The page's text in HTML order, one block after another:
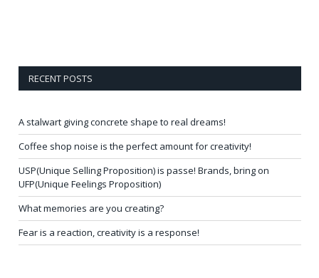
RECENT POSTS
A stalwart giving concrete shape to real dreams!
Coffee shop noise is the perfect amount for creativity!
USP(Unique Selling Proposition) is passe! Brands, bring on
UFP(Unique Feelings Proposition)
What memories are you creating?
Fear is a reaction, creativity is a response!